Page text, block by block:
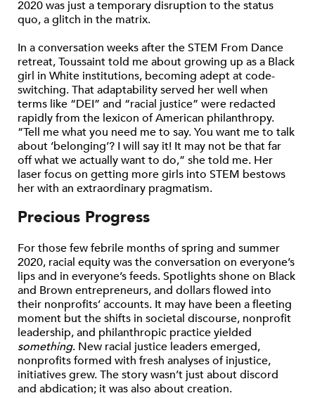
2020 was just a temporary disruption to the status
quo, a glitch in the matrix.
In a conversation weeks after the STEM From Dance
retreat, Toussaint told me about growing up as a Black
girl in White institutions, becoming adept at code-
switching. That adaptability served her well when
terms like “DEI” and “racial justice” were redacted
rapidly from the lexicon of American philanthropy.
“Tell me what you need me to say. You want me to talk
about ‘belonging’? I will say it! It may not be that far
off what we actually want to do,” she told me. Her
laser focus on getting more girls into STEM bestows
her with an extraordinary pragmatism.
Precious Progress
For those few febrile months of spring and summer
2020, racial equity was the conversation on everyone’s
lips and in everyone’s feeds. Spotlights shone on Black
and Brown entrepreneurs, and dollars flowed into
their nonprofits’ accounts. It may have been a fleeting
moment but the shifts in societal discourse, nonprofit
leadership, and philanthropic practice yielded
something. New racial justice leaders emerged,
nonprofits formed with fresh analyses of injustice,
initiatives grew. The story wasn’t just about discord
and abdication; it was also about creation.